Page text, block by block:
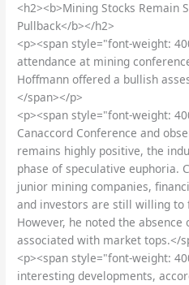
<h2><b>Mining Stocks Remain
Pullback</b></h2>
<p><span style="font-weight:
attendance at mining
Hoffmann offered a bullish
</span></p>
<p><span style="font-weight:
Canaccord Conference and
remains highly positive, the
phase of speculative euphoria.
junior mining companies,
and investors are still willing to
However, he noted the
associated with market tops.</
<p><span style="font-weight:
interesting developments,